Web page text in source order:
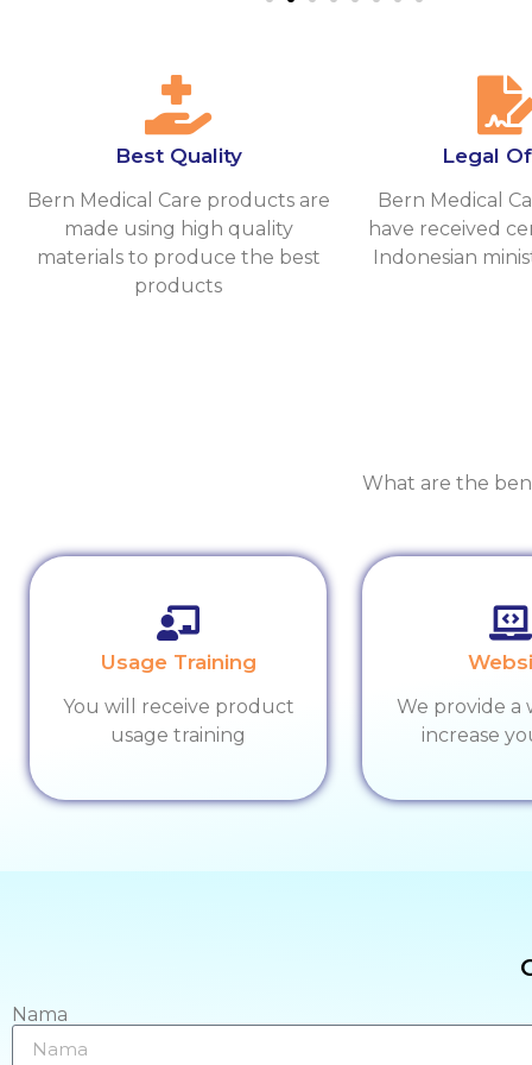
Best Quality
Bern Medical Care products are
made using high quality
materials to produce the best
products
Legal
Bern Medical
have received
Indonesian
What are the
Usage Training
You will receive product
usage training
We provide a
increase
Nama